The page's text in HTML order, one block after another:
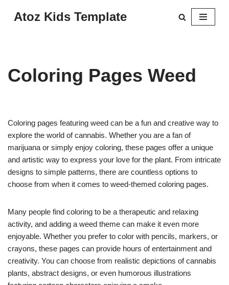
Atoz Kids Template
Coloring Pages Weed
Coloring pages featuring weed can be a fun and creative way to
explore the world of cannabis. Whether you are a fan of
marijuana or simply enjoy coloring, these pages offer a unique
and artistic way to express your love for the plant. From intricate
designs to simple patterns, there are countless options to
choose from when it comes to weed-themed coloring pages.
Many people find coloring to be a therapeutic and relaxing
activity, and adding a weed theme can make it even more
enjoyable. Whether you prefer to color with pencils, markers, or
crayons, these pages can provide hours of entertainment and
creativity. You can choose from realistic depictions of cannabis
plants, abstract designs, or even humorous illustrations